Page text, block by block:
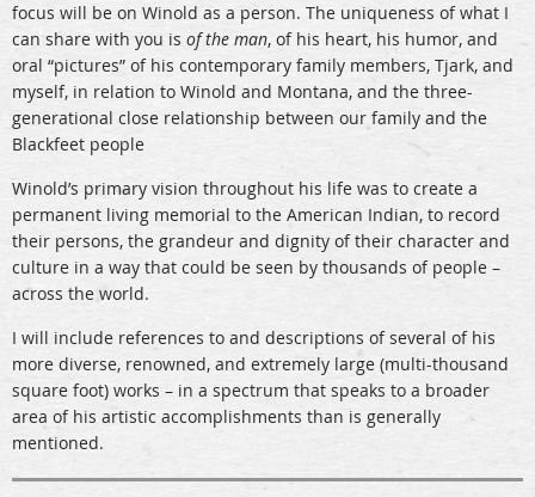
focus will be on Winold as a person. The uniqueness of what I
can share with you is of the man, of his heart, his humor, and
oral “pictures” of his contemporary family members, Tjark, and
myself, in relation to Winold and Montana, and the three-
generational close relationship between our family and the
Blackfeet people
Winold’s primary vision throughout his life was to create a
permanent living memorial to the American Indian, to record
their persons, the grandeur and dignity of their character and
culture in a way that could be seen by thousands of people –
across the world.
I will include references to and descriptions of several of his
more diverse, renowned, and extremely large (multi-thousand
square foot) works – in a spectrum that speaks to a broader
area of his artistic accomplishments than is generally
mentioned.